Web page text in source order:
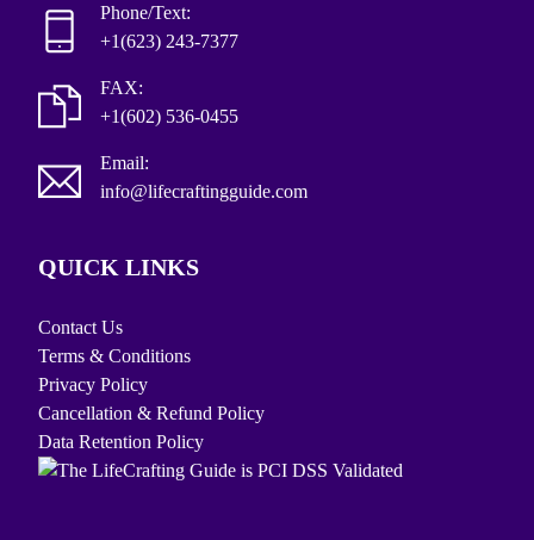
Phone/Text:
+1(623) 243-7377
FAX:
+1(602) 536-0455
Email:
info@lifecraftingguide.com
QUICK LINKS
Contact Us
Terms & Conditions
Privacy Policy
Cancellation & Refund Policy
Data Retention Policy